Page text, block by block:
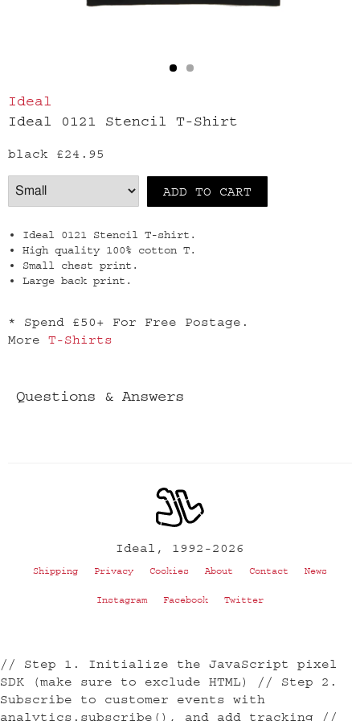
Ideal
Ideal 0121 Stencil T-Shirt
black £24.95
Ideal 0121 Stencil T-shirt.
High quality 100% cotton T.
Small chest print.
Large back print.
* Spend £50+ For Free Postage.
More T-Shirts
Questions & Answers
Ideal, 1992-2026
Shipping Privacy Cookies About Contact News
Instagram Facebook Twitter
// Step 1. Initialize the JavaScript pixel
SDK (make sure to exclude HTML) // Step 2.
Subscribe to customer events with
analytics.subscribe(), and add tracking //